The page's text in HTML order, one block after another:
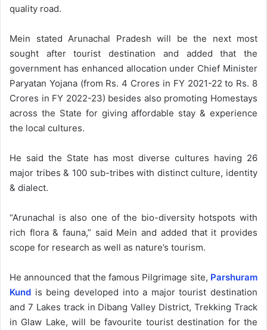
quality road.
Mein stated Arunachal Pradesh will be the next most
sought after tourist destination and added that the
government has enhanced allocation under Chief Minister
Paryatan Yojana (from Rs. 4 Crores in FY 2021-22 to Rs. 8
Crores in FY 2022-23) besides also promoting Homestays
across the State for giving affordable stay & experience
the local cultures.
He said the State has most diverse cultures having 26
major tribes & 100 sub-tribes with distinct culture, identity
& dialect.
“Arunachal is also one of the bio-diversity hotspots with
rich flora & fauna,” said Mein and added that it provides
scope for research as well as nature’s tourism.
He announced that the famous Pilgrimage site, Parshuram
Kund is being developed into a major tourist destination
and 7 Lakes track in Dibang Valley District, Trekking Track
in Glaw Lake, will be favourite tourist destination for the